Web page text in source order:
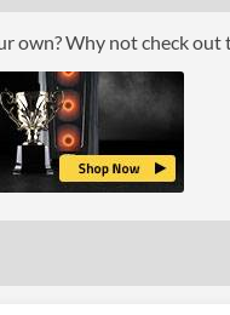
Max
Why not check